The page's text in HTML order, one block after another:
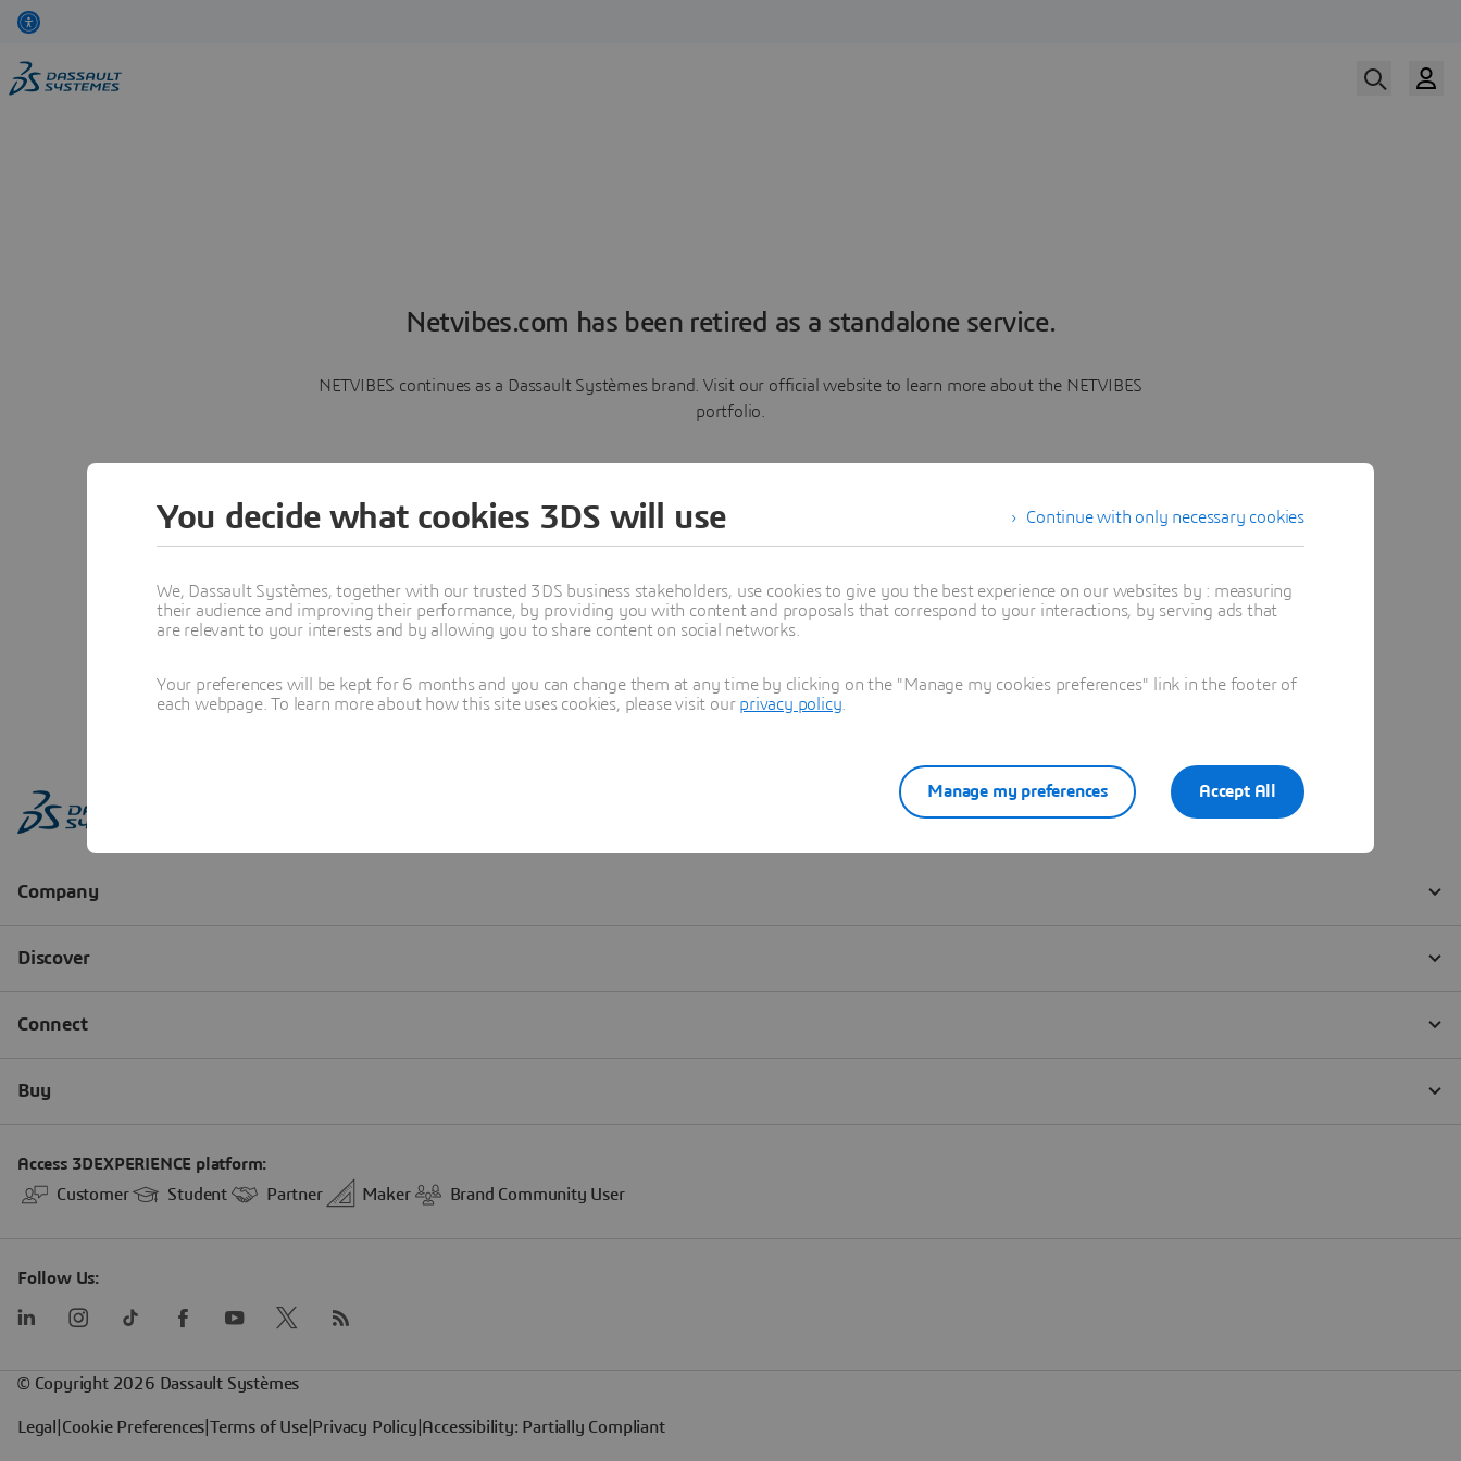
Netvibes.com has been retired as a standalone service.
NETVIBES continues as a Dassault Systèmes brand. Visit our official website to learn more about the NETVIBES
portfolio.
Learn more
Continue with only necessary cookies
You decide what cookies 3DS will use
We, Dassault Systèmes, together with our trusted 3DS business stakeholders, use cookies to give you the best experience on our websites by : measuring
their audience and improving their performance, by providing you with content and proposals that correspond to your interactions, by serving ads that
are relevant to your interests and by allowing you to share content on social networks.
Your preferences will be kept for 6 months and you can change them at any time by clicking on the "Manage my cookies preferences" link in the footer of
each webpage. To learn more about how this site uses cookies, please visit our privacy policy
Accept All
Manage my preferences